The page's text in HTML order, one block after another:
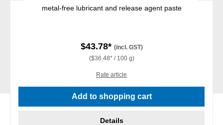
metal-free lubricant and release agent paste
$43.78* (incl. GST)
($36.48* / 100 g)
Rate article
Add to shopping cart
Details